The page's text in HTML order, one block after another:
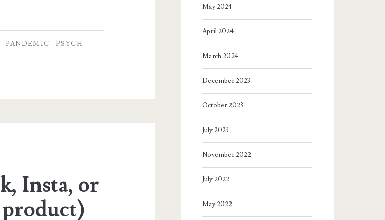
PANDEMIC
PSYCH
Insta, or
May 2024
April 2024
March 2024
December 2023
October 2023
July 2023
November 2022
July 2022
May 2022